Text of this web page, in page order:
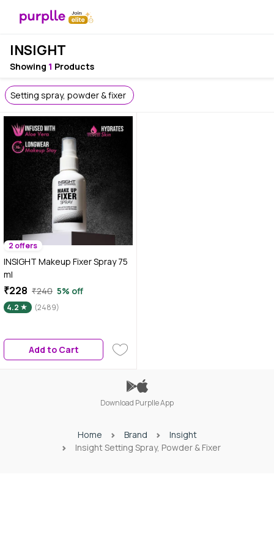
INSIGHT
Showing 1 Products
Setting spray, powder & fixer
2 offers
INSIGHT Makeup Fixer Spray 75
ml
₹228 ₹240 5% off
4.2 (2489)
Add to Cart
Download Purplle App
Home Brand
Insight
Insight Setting Spray, Powder & Fixer